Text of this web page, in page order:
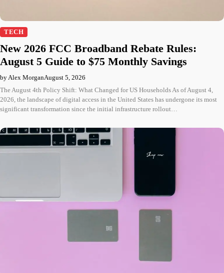
TECH
New 2026 FCC Broadband Rebate Rules:
August 5 Guide to $75 Monthly Savings
by Alex MorganAugust 5, 2026
The August 4th Policy Shift: What Changed for US Households As of August 4,
2026, the landscape of digital access in the United States has undergone its most
significant transformation since the initial infrastructure rollout…